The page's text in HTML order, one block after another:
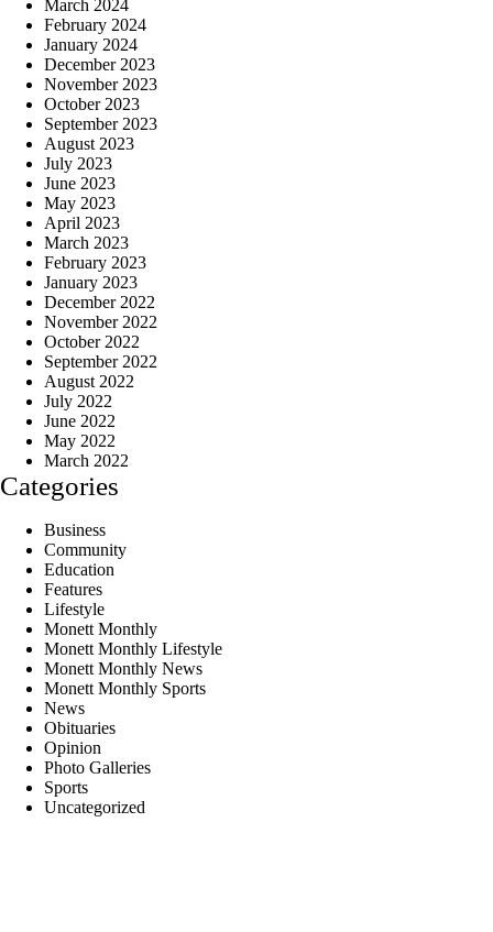
March 2024
February 2024
January 2024
December 2023
November 2023
October 2023
September 2023
August 2023
July 2023
June 2023
May 2023
April 2023
March 2023
February 2023
January 2023
December 2022
November 2022
October 2022
September 2022
August 2022
July 2022
June 2022
May 2022
March 2022
Categories
Business
Community
Education
Features
Lifestyle
Monett Monthly
Monett Monthly Lifestyle
Monett Monthly News
Monett Monthly Sports
News
Obituaries
Opinion
Photo Galleries
Sports
Uncategorized